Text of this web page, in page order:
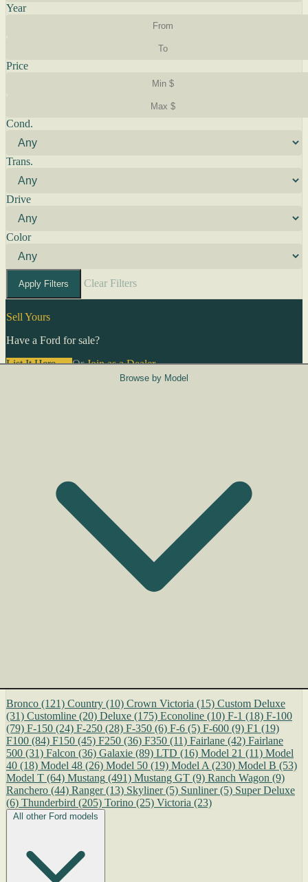
Year
Price
Cond.
Trans.
Drive
Color
Apply Filters Clear Filters
Sell Yours
Have a Ford for sale?
List It Here →OrJoin as a Dealer→
Browse by Model
Bronco (121) Country (10) Crown Victoria (15) Custom Deluxe
(31) Customline (20) Deluxe (175) Econoline (10) F-1 (18) F-100
(79) F-150 (24) F-250 (28) F-350 (6) F-6 (5) F-600 (9) F1 (19)
F100 (84) F150 (45) F250 (36) F350 (11) Fairlane (42) Fairlane
500 (31) Falcon (36) Galaxie (89) LTD (16) Model 21 (11) Model
40 (18) Model 48 (26) Model 50 (19) Model A (230) Model B (53)
Model T (64) Mustang (491) Mustang GT (9) Ranch Wagon (9)
Ranchero (44) Ranger (13) Skyliner (5) Sunliner (5) Super Deluxe
(6) Thunderbird (205) Torino (25) Victoria (23)
All other Ford models